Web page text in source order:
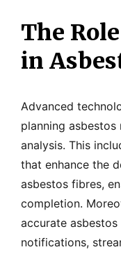
The
in
Advanced
planning
analysis. This
that enhance the
asbestos fibres,
completion.
accurate
notifications,